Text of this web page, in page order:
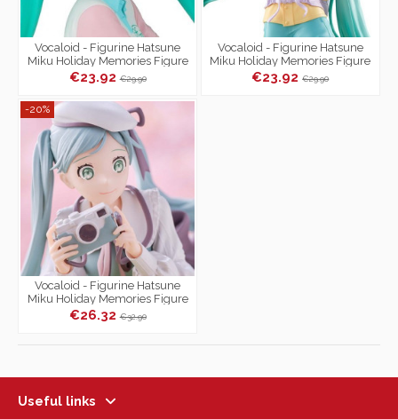
Vocaloid - Figurine Hatsune
Miku Holiday Memories Figure
Collection Golf Ver.
€23.92€29.90
Vocaloid - Figurine Hatsune
Miku Holiday Memories Figure
Collection Mountain Climbing
Ver.
€23.92€29.90
-20%
Vocaloid - Figurine Hatsune
Miku Holiday Memories Figure
Collection Camera Ver.
€26.32€32.90
Useful links